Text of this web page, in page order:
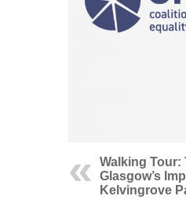
Walking Tour:
Glasgow’s
Kelvingrove